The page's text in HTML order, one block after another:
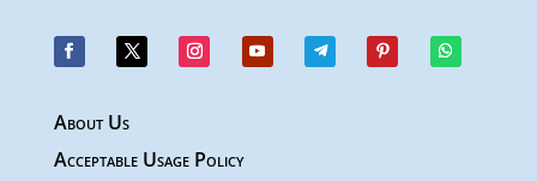
About Us
Acceptable Usage Policy